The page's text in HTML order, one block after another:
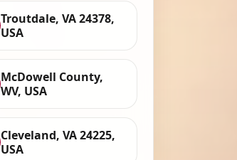
Troutdale, VA 24378,
USA
McDowell County,
WV, USA
Cleveland, VA 24225,
USA